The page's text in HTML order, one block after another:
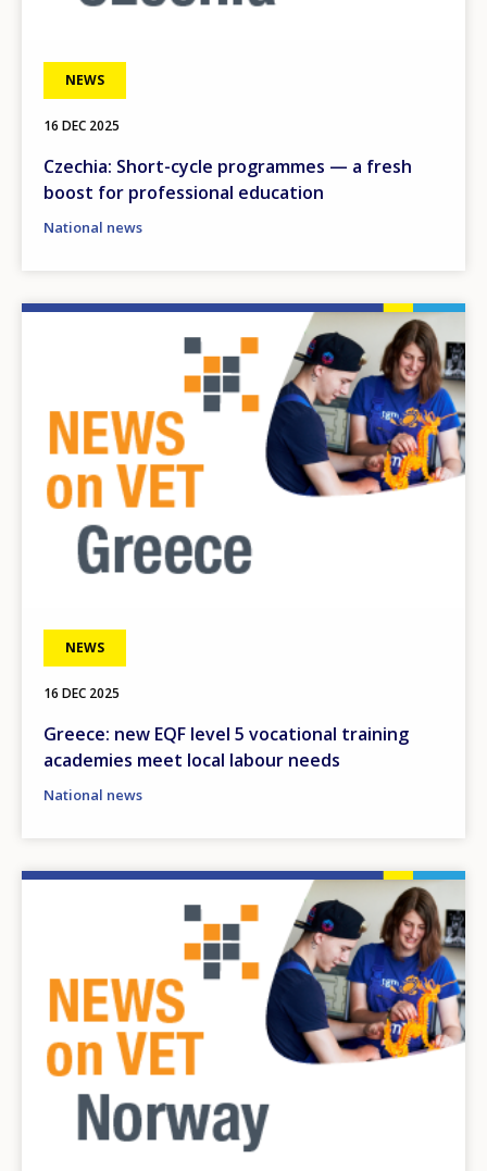
NEWS
16 DEC 2025
Czechia: Short-cycle programmes — a fresh
boost for professional education
National news
NEWS
16 DEC 2025
Greece: new EQF level 5 vocational training
academies meet local labour needs
National news